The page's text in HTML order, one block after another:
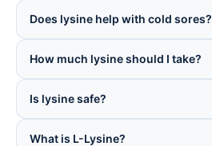
Does lysine help with cold sores?
How much lysine should I take?
Is lysine safe?
What is L-Lysine?